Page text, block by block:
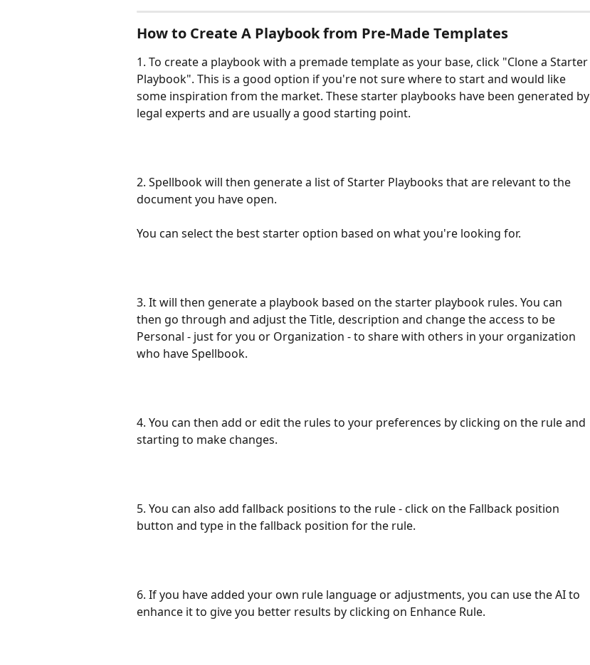
How to Create A Playbook from Pre-Made Templates
1. To create a playbook with a premade template as your base, click "Clone a Starter
Playbook". This is a good option if you're not sure where to start and would like
some inspiration from the market. These starter playbooks have been generated by
legal experts and are usually a good starting point.
2. Spellbook will then generate a list of Starter Playbooks that are relevant to the
document you have open.
You can select the best starter option based on what you're looking for.
3. It will then generate a playbook based on the starter playbook rules. You can
then go through and adjust the Title, description and change the access to be
Personal - just for you or Organization - to share with others in your organization
who have Spellbook.
4. You can then add or edit the rules to your preferences by clicking on the rule and
starting to make changes.
5. You can also add fallback positions to the rule - click on the Fallback position
button and type in the fallback position for the rule.
6. If you have added your own rule language or adjustments, you can use the AI to
enhance it to give you better results by clicking on Enhance Rule.